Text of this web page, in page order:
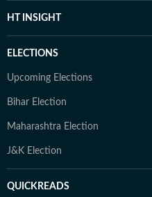
HT INSIGHT
ELECTIONS
Upcoming Elections
Bihar Election
Maharashtra Election
J&K Election
QUICKREADS